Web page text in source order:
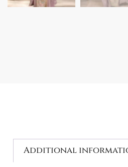
Additional